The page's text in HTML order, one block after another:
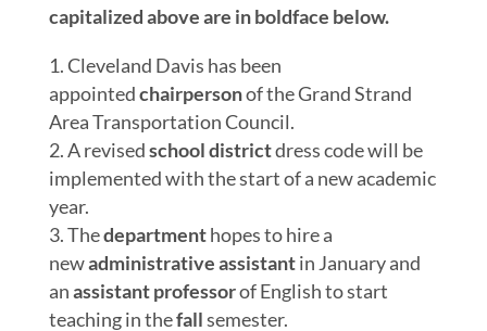
capitalized above are in boldface below.
Cleveland Davis has been
appointedchairpersonof the Grand Strand
Area Transportation Council.
A revisedschool districtdress code will be
implemented with the start of a new academic
year.
Thedepartmenthopes to hire a
newadministrative assistantin January and
anassistant professorof English to start
teaching in thefallsemester.